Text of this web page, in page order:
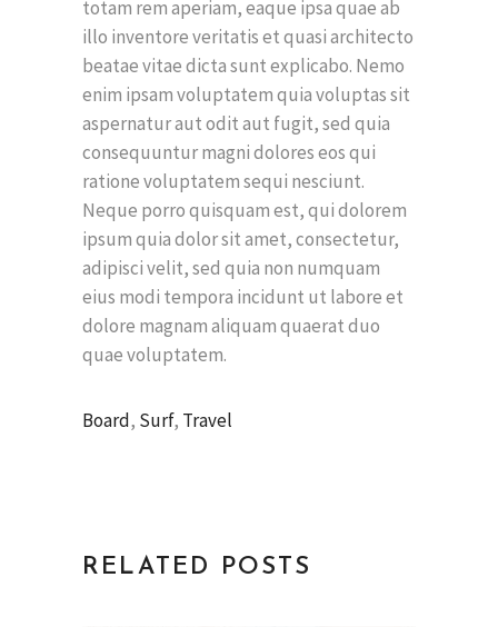
totam rem aperiam, eaque ipsa quae ab
illo inventore veritatis et quasi architecto
beatae vitae dicta sunt explicabo. Nemo
enim ipsam voluptatem quia voluptas sit
aspernatur aut odit aut fugit, sed quia
consequuntur magni dolores eos qui
ratione voluptatem sequi nesciunt.
Neque porro quisquam est, qui dolorem
ipsum quia dolor sit amet, consectetur,
adipisci velit, sed quia non numquam
eius modi tempora incidunt ut labore et
dolore magnam aliquam quaerat duo
quae voluptatem.
Board, Surf, Travel
RELATED POSTS